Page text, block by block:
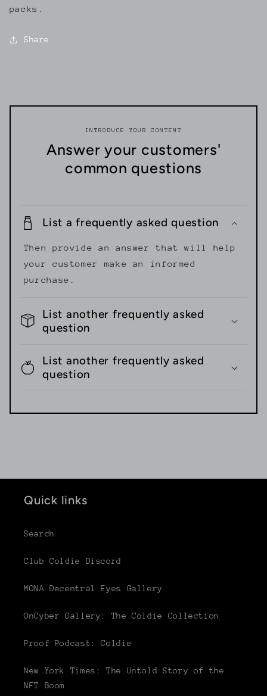
packs.
Share
INTRODUCE YOUR CONTENT
Answer your customers'
common questions
List a frequently asked question
Then provide an answer that will help
your customer make an informed
purchase.
List another frequently asked
question
List another frequently asked
question
Quick links
Search
Club Coldie Discord
MONA Decentral Eyes Gallery
OnCyber Gallery: The Coldie Collection
Proof Podcast: Coldie
New York Times: The Untold Story of the
NFT Boom